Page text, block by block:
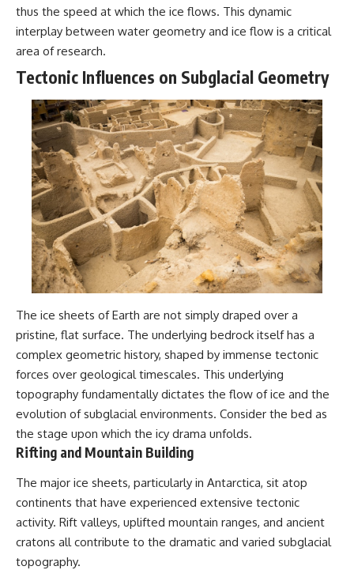
Whether you follow UFO
investigations, UAP research,
evidence-based documentaries
about unexplained phenomena,
this investigation focuses on
one question above all: What
does the evidence actually
support?
#VarginhaUFO
#UFODocumentary #BrazilUFO
#ETdeVarginha #UAP
#UFOInvestigation
#AlienEncounter
#DeclassifiedFiles #JamesFox
#MomentOfContact
#BrazilianRoswell
#UFOEvidence
#XFileFindings
thus the speed at which the ice flows. This dynamic
interplay between water geometry and ice flow is a critical
area of research.
Tectonic Influences on Subglacial Geometry
The ice sheets of Earth are not simply draped over a
pristine, flat surface. The underlying bedrock itself has a
complex geometric history, shaped by immense tectonic
forces over geological timescales. This underlying
topography fundamentally dictates the flow of ice and the
evolution of subglacial environments. Consider the bed as
the stage upon which the icy drama unfolds.
Rifting and Mountain Building
The major ice sheets, particularly in Antarctica, sit atop
continents that have experienced extensive tectonic
activity. Rift valleys, uplifted mountain ranges, and ancient
cratons all contribute to the dramatic and varied subglacial
topography.